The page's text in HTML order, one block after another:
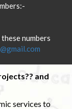
numbers
and
services to